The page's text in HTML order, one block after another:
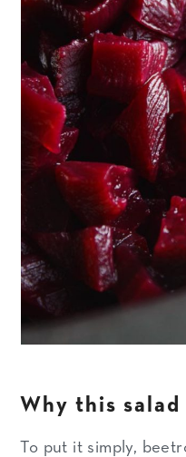
Why this salad
To put it simply,